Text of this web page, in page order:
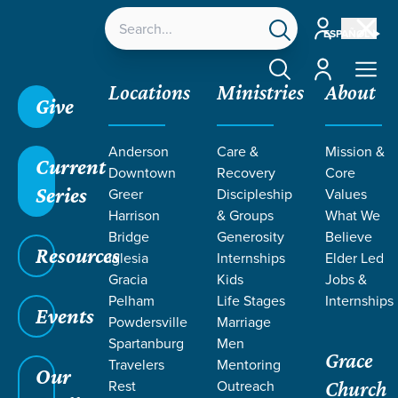
ESPAÑOL
Account
Account
Give
Current
Series
Resources
Events
Our
Locations
Anderson
Downtown
Greer
Harrison
Bridge
Iglesia
Gracia
Pelham
Powdersville
Spartanburg
Travelers
Rest
Ministries
Care &
Recovery
Discipleship
& Groups
Generosity
Internships
Kids
Life Stages
Marriage
Men
Mentoring
Outreach
About
Mission &
Core
Values
What We
Believe
Elder Led
Jobs &
Internships
Grace
Church
Grace SC / Resources Teaching /Grace Students
/Forge/ Abraham